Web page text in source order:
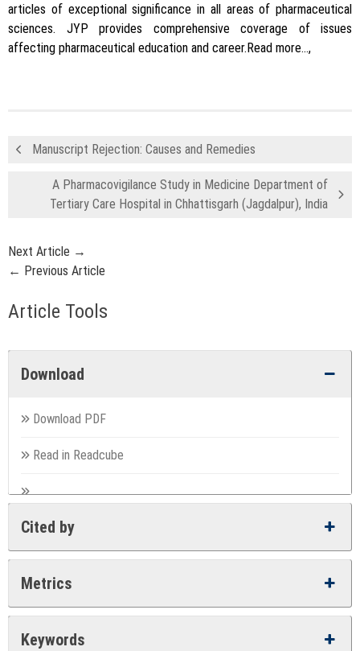
articles of exceptional significance in all areas of pharmaceutical
sciences. JYP provides comprehensive coverage of issues
affecting pharmaceutical education and career.Read more…,
Manuscript Rejection: Causes and Remedies
A Pharmacovigilance Study in Medicine Department of
Tertiary Care Hospital in Chhattisgarh (Jagdalpur), India
Next Article →
← Previous Article
Article Tools
Download
Download PDF
Read in Readcube
Cited by
Metrics
Keywords